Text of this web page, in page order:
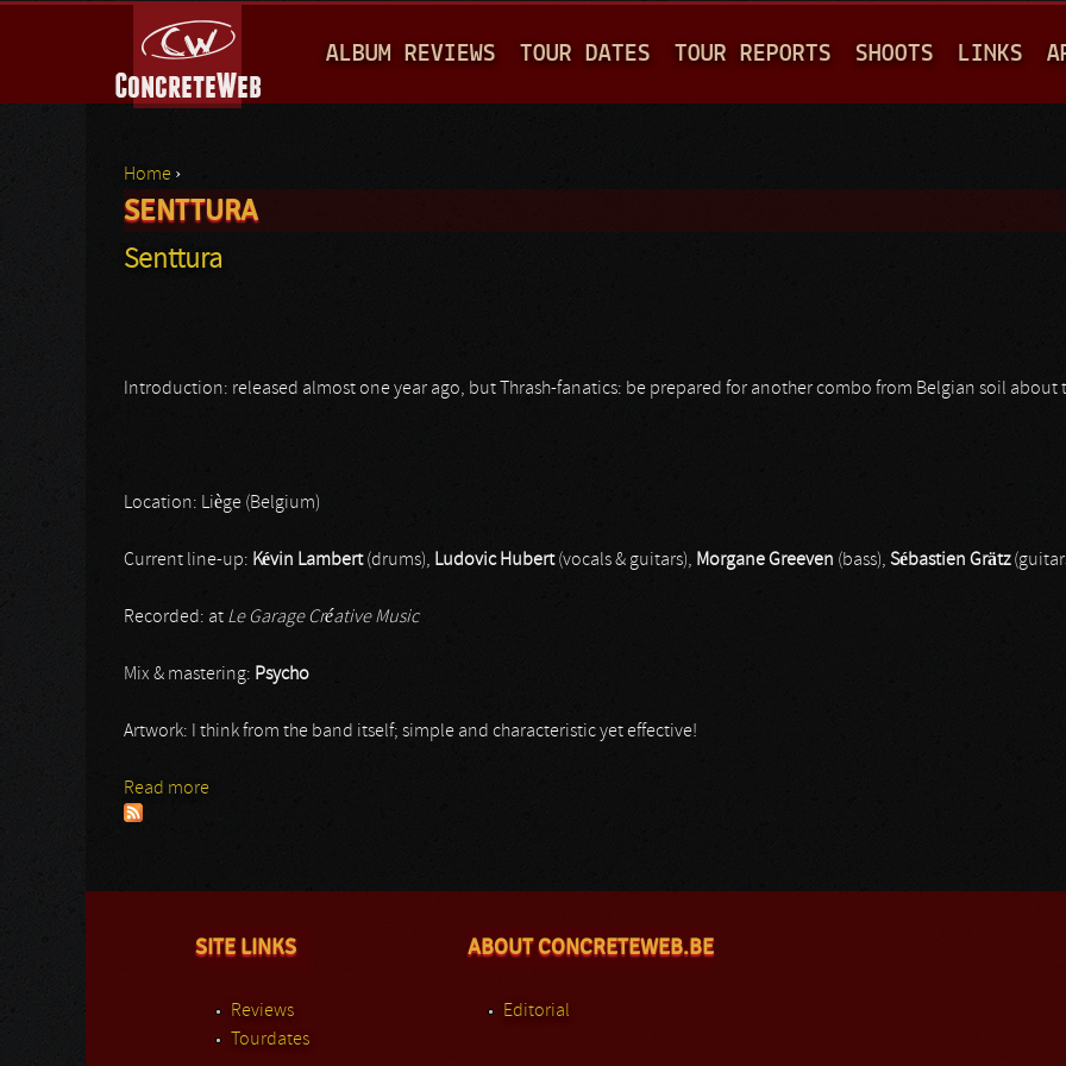
A
I
M
E
ALBUM REVIEWS TOUR DATES TOUR REPORTS SHOOTS LINKS
You are here
Home ›
SENTTURA
Senttura
Introduction: released almost one year ago, but Thrash-fanatics: be prepared for another combo from Belgian soil
Location: Liège (Belgium)
Current line-up: Kévin Lambert(drums), Ludovic Hubert(vocals & guitars), Morgane Greeven (bass), Sébastien Grätz
Recorded: at Le Garage Créative Music
Mix & mastering: Psycho
Artwork: I think from the band itself; simple and characteristic yet effective!
Read more
SITE LINKS
Reviews
Tourdates
ABOUT CONCRETEWEB.BE
Editorial